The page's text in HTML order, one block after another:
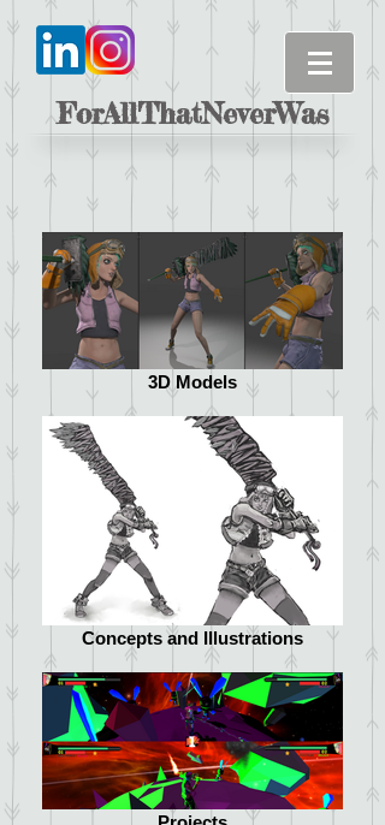
ForAllThatNeverWas
3D Models
Concepts and Illustrations